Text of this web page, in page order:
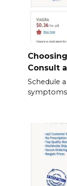
Consult
Schedule
symptoms